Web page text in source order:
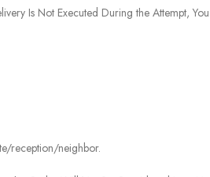
Is Not Executed During the Attempt,
reception/neighbor.